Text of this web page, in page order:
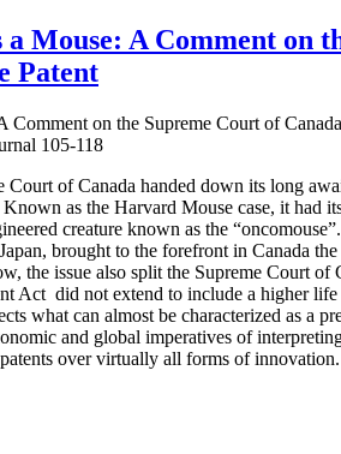
a Mouse: A Comment on
Patent
on the Supreme Court of
105-118
Court of Canada handed down its long
as the Harvard Mouse case, it had
creature known as the
brought to the forefront in Canada
the issue also split the Supreme Court of
Act did not extend to include a higher
what can almost be characterized as a
and global imperatives of
over virtually all forms of